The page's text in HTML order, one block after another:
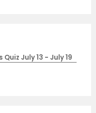
July 13 - July 19